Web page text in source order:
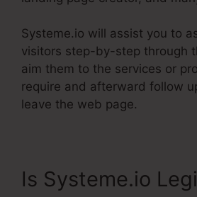
Systeme.io will assist you to
visitors step-by-step through
aim them to the services or
require and afterward follow
leave the web page.
Is Systeme.io